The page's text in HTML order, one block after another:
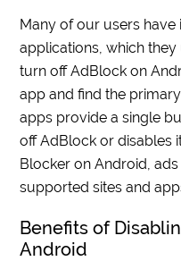
Many of our users
applications, which they
turn off AdBlock on
app and find the
apps provide a single
off AdBlock or disables
Blocker on Android,
supported sites and
Benefits of
Android